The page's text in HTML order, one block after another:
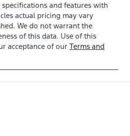
specifications and features with
actual pricing may vary
We do not warrant the
of this data. Use of this
acceptance of our Terms and